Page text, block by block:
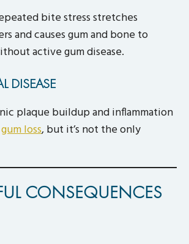
bite stress stretches
and causes gum and bone to
active gum disease.
DISEASE
plaque buildup and inflammation
gum loss, but it’s not the only
CONSEQUENCES